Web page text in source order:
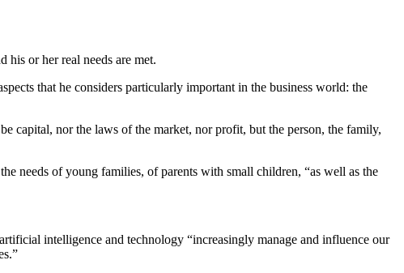
his or her real needs are met.
that he considers particularly important in the business world: the
capital, nor the laws of the market, nor profit, but the person, the family,
needs of young families, of parents with small children, “as well as the
intelligence and technology “increasingly manage and influence our